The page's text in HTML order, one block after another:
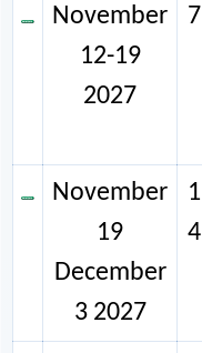
November
12-19
2027
7
November
19
December
3 2027
1
4